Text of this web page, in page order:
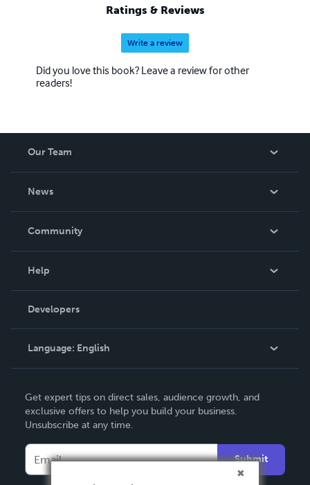
Ratings & Reviews
Write a review
Did you love this book? Leave a review for other
readers!
Our Team
News
In The News
Community
Podcast
Help
Order Lookup
Knowledge Base
Contact Support
Developers
Language: English
Deutsch
Français
Español
Get expert tips on direct sales, audience growth, and
exclusive offers to help you build your business.
Unsubscribe at any time.
Submit